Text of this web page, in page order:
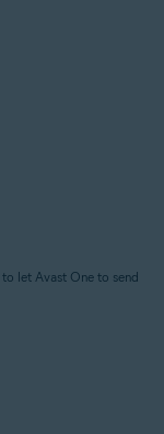
to let Avast One to send